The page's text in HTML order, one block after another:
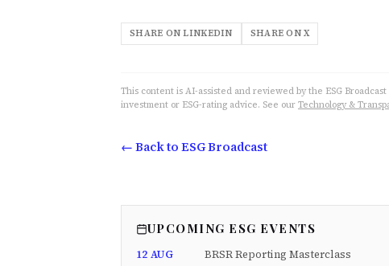
SHARE ON LINKEDIN SHARE ON X
This content is AI-assisted and reviewed by the ESG
investment or ESG-rating advice. See our Technology &
← Back to ESG Broadcast
UPCOMING ESG EVENTS
12 AUG BRSR Reporting Masterclass